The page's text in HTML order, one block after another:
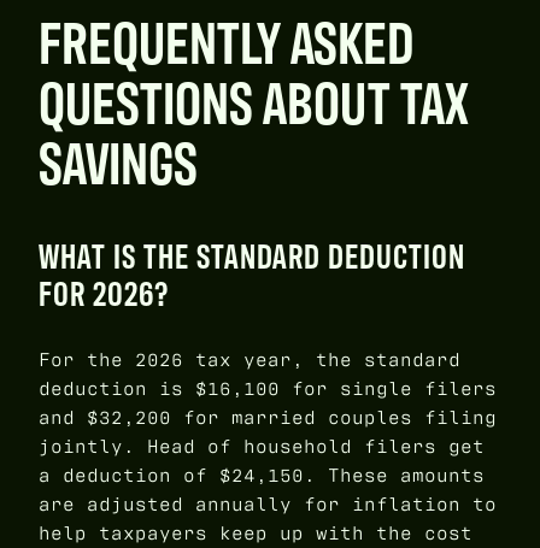
FREQUENTLY ASKED
QUESTIONS ABOUT TAX
SAVINGS
WHAT IS THE STANDARD DEDUCTION
FOR 2026?
For the 2026 tax year, the standard
deduction is $16,100 for single filers
and $32,200 for married couples filing
jointly. Head of household filers get
a deduction of $24,150. These amounts
are adjusted annually for inflation to
help taxpayers keep up with the cost